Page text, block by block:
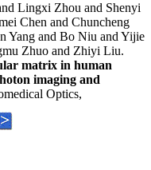
Lingxi Zhou and Shenyi
Chen and Chuncheng
Yang and Bo Niu and Yijie
Zhuo and Zhiyi Liu.
matrix in human
imaging and
Optics,